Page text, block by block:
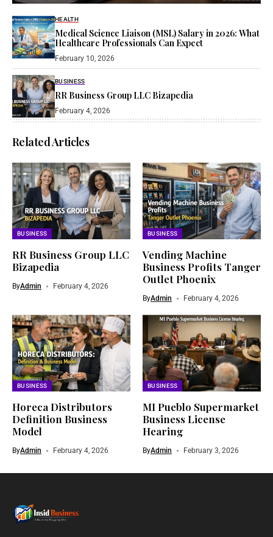
HEALTH
Medical Science Liaison (MSL) Salary in 2026: What
Healthcare Professionals Can Expect
February 10, 2026
BUSINESS
RR Business Group LLC Bizapedia​
February 4, 2026
Related Articles
BUSINESS
RR Business Group LLC
Bizapedia​
ByAdmin February 4, 2026
BUSINESS
Vending Machine
Business Profits Tanger
Outlet Phoenix
ByAdmin February 4, 2026
BUSINESS
Horeca Distributors
Definition Business
Model
ByAdmin February 4, 2026
BUSINESS
MI Pueblo Supermarket
Business License
Hearing
ByAdmin February 3, 2026